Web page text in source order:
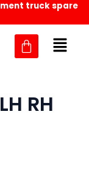
truck spare
RH